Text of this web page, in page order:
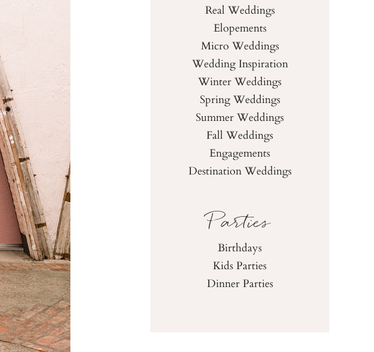
Real Weddings
Elopements
Micro Weddings
Wedding Inspiration
Winter Weddings
Spring Weddings
Summer Weddings
Fall Weddings
Engagements
Destination Weddings
Parties
Birthdays
Kids Parties
Dinner Parties